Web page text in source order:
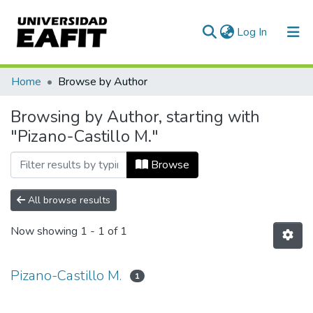
Log In (current)
Communities & Collections
All of DSpace
Home Browse by Author
Browsing by Author, starting with
"Pizano-Castillo M."
Browse
All browse results
Now showing 1 - 1 of 1
Pizano-Castillo M. 1